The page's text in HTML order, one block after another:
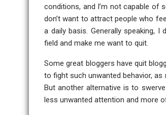
conditions, and I’m not capable of
don’t want to attract people who
a daily basis. Generally speaking,
field and make me want to quit.
Some great bloggers have quit
to fight such unwanted behavior, as
But another alternative is to
less unwanted attention and more